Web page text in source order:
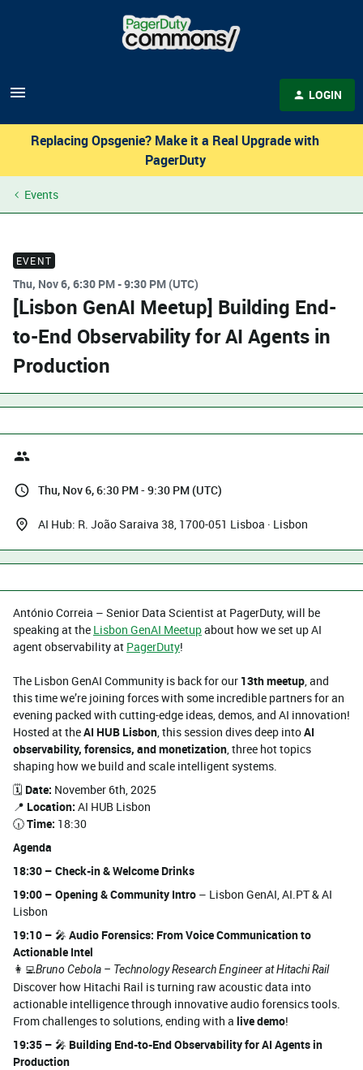
LOGIN
Replacing Opsgenie? Make it a Real Upgrade with
PagerDuty
Events
EVENT
Thu, Nov 6, 6:30 PM - 9:30 PM (UTC)
[Lisbon GenAI Meetup] Building End-
to-End Observability for AI Agents in
Production
António Correia – Senior Data Scientist at PagerDuty, will be
speaking at the Lisbon GenAI Meetupabout how we set up AI
agent observability at PagerDuty!
The Lisbon GenAI Community is back for our 13th meetup, and
this time we’re joining forces with some incredible partners for an
evening packed with cutting-edge ideas, demos, and AI innovation!
Hosted at theAI HUB Lisbon, this session dives deep intoAI
observability, forensics, and monetization, three hot topics
shaping how we build and scale intelligent systems.
🗓️ Date: November 6th, 2025
📍 Location: AI HUB Lisbon
🕡Time: 18:30
Agenda
18:30 – Check-in & Welcome Drinks
19:00 – Opening & Community Intro – Lisbon GenAI, AI.PT & AI
Lisbon
19:10 – 🎤 Audio Forensics: From Voice Communication to
Actionable Intel
👩‍💻Bruno Cebola – Technology Research Engineer at Hitachi Rail
Discover how Hitachi Rail is turning raw acoustic data into
actionable intelligence through innovative audio forensics tools.
From challenges to solutions, ending with a live demo!
19:35 – 🎤 Building End-to-End Observability for AI Agents in
Production
Thu, Nov 6, 6:30 PM - 9:30 PM (UTC)
AI Hub: R. João Saraiva 38, 1700-051 Lisboa · Lisbon